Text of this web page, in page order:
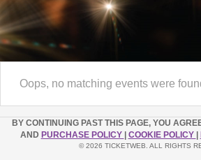
Oops, no matching events were
BY CONTINUING PAST THIS PAGE, YOU
AND PURCHASE POLICY COOKIE POLICY
© 2026 TICKETWEB. ALL RIGHTS